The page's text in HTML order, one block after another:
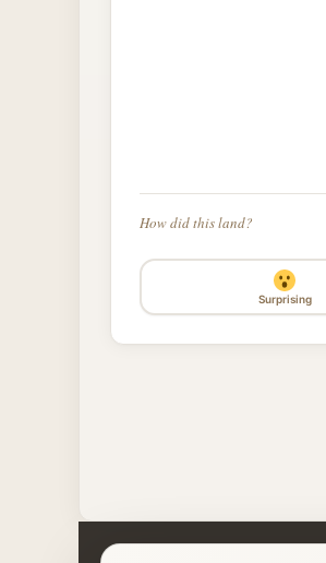
How did this land?
Surprising